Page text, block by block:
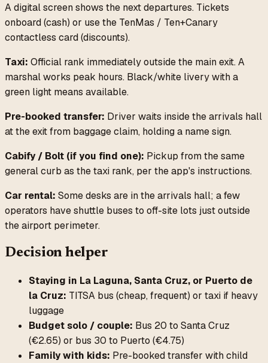
A digital screen shows the next departures. Tickets
onboard (cash) or use the TenMas / Ten+Canary
contactless card (discounts).
Taxi: Official rank immediately outside the main exit. A
marshal works peak hours. Black/white livery with a
green light means available.
Pre-booked transfer: Driver waits inside the arrivals hall
at the exit from baggage claim, holding a name sign.
Cabify / Bolt (if you find one): Pickup from the same
general curb as the taxi rank, per the app's instructions.
Car rental: Some desks are in the arrivals hall; a few
operators have shuttle buses to off-site lots just outside
the airport perimeter.
Decision helper
Staying in La Laguna, Santa Cruz, or Puerto de
la Cruz: TITSA bus (cheap, frequent) or taxi if heavy
luggage
Budget solo / couple: Bus 20 to Santa Cruz
(€2.65) or bus 30 to Puerto (€4.75)
Family with kids: Pre-booked transfer with child